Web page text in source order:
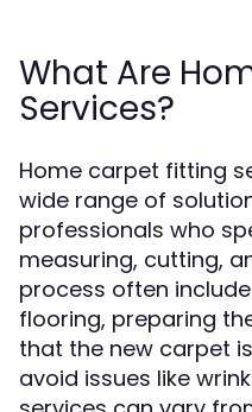
What Are
Services?
Home carpet fitting
wide range of
professionals who
measuring, cutting,
process often
flooring, preparing
that the new carpet
avoid issues like